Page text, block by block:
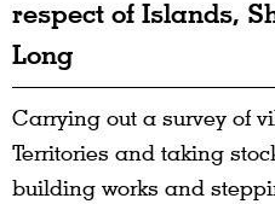
respect of Islands,
Long
Carrying out a survey of
Territories and taking
building works and